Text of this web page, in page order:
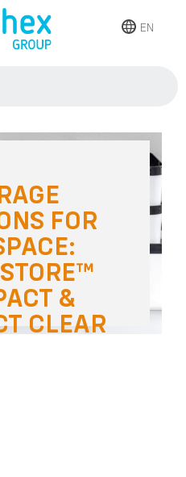
EN
Clear
FOR
&
CLEAR